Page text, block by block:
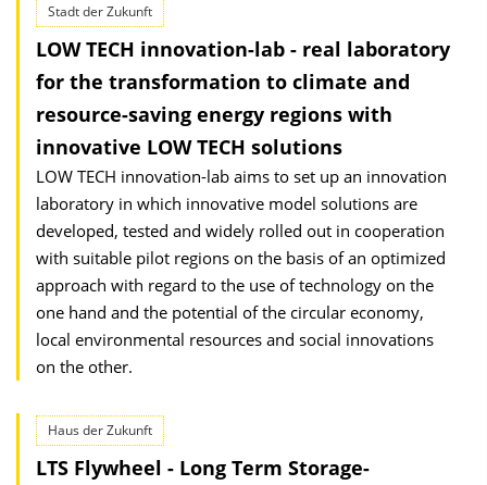
Stadt der Zukunft
LOW TECH innovation-lab - real laboratory
for the transformation to climate and
resource-saving energy regions with
innovative LOW TECH solutions
LOW TECH innovation-lab aims to set up an innovation
laboratory in which innovative model solutions are
developed, tested and widely rolled out in cooperation
with suitable pilot regions on the basis of an optimized
approach with regard to the use of technology on the
one hand and the potential of the circular economy,
local environmental resources and social innovations
on the other.
Haus der Zukunft
LTS Flywheel - Long Term Storage-